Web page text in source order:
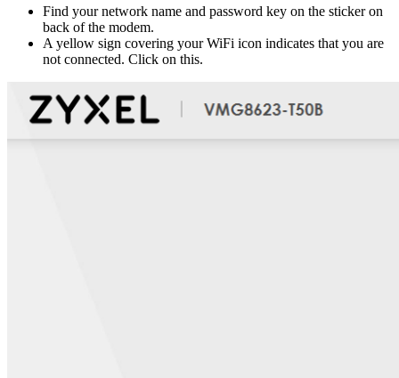
Find your network name and password key on the sticker on
back of the modem.
A yellow sign covering your WiFi icon indicates that you are
not connected. Click on this.